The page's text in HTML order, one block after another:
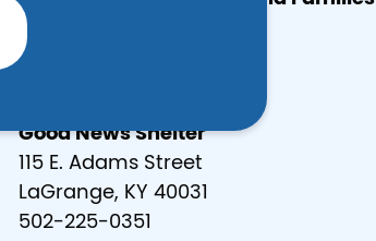
802 Washington Street
Shelbyville, KY 40065
Good News Shelter
115 E. Adams Street
LaGrange, KY 40031
502-225-0351